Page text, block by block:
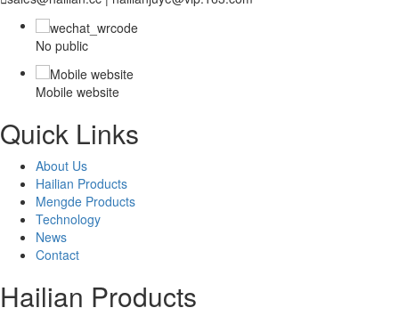
No public
Mobile website
Quick Links
About Us
Hailian Products
Mengde Products
Technology
News
Contact
Hailian Products